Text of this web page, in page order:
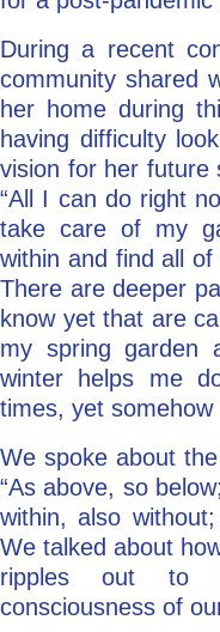
During a recent
community shared
her home during
having difficulty
vision for her future
“All I can do right
take care of my
within and find all
There are deeper
know yet that are
my spring
winter helps me
times, yet somehow
We spoke about
“As above, so
within, also
We talked about
ripples out to
consciousness of